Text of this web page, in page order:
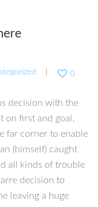
0
decision with the
on first and goal,
far corner to enable
(himself) caught
all kinds of trouble
decision to
leaving a huge